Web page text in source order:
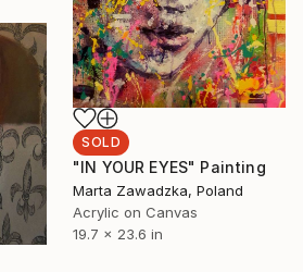
SOLD
"IN YOUR EYES" Painting
Marta Zawadzka, Poland
Acrylic on Canvas
19.7 x 23.6 in